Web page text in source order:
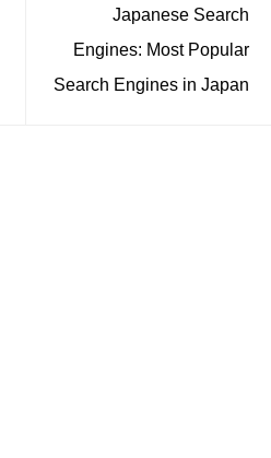
Japanese Search
Engines: Most Popular
Search Engines in Japan